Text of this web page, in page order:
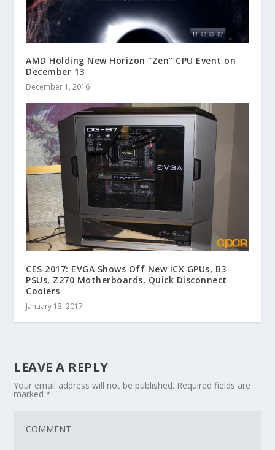
AMD Holding New Horizon “Zen” CPU Event on
December 13
December 1, 2016
CES 2017: EVGA Shows Off New iCX GPUs, B3
PSUs, Z270 Motherboards, Quick Disconnect
Coolers
January 13, 2017
LEAVE A REPLY
Your email address will not be published. Required fields are
marked*